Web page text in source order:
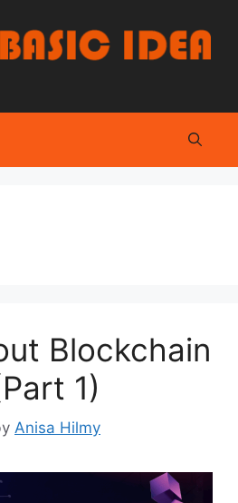
Blockchain
1)
Anisa Hilmy